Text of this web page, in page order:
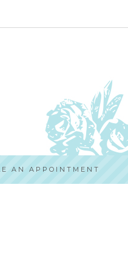
AN APPOINTMENT